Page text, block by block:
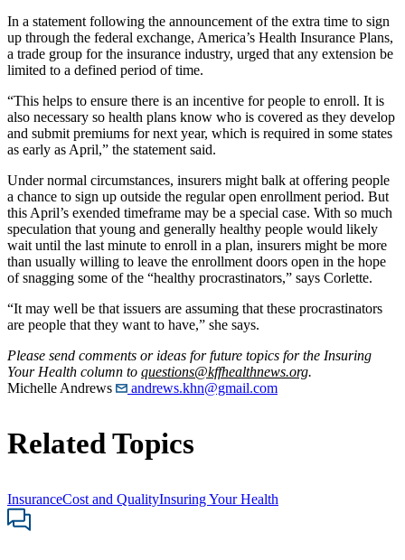
In a statement following the announcement of the extra time to sign
up through the federal exchange, America’s Health Insurance Plans,
a trade group for the insurance industry, urged that any extension be
limited to a defined period of time.
“This helps to ensure there is an incentive for people to enroll. It is
also necessary so health plans know who is covered as they develop
and submit premiums for next year, which is required in some states
as early as April,” the statement said.
Under normal circumstances, insurers might balk at offering people
a chance to sign up outside the regular open enrollment period. But
this April’s exended timeframe may be a special case. With so much
speculation that young and generally healthy people would likely
wait until the last minute to enroll in a plan, insurers might be more
than usually willing to leave the enrollment doors open in the hope
of snagging some of the “healthy procrastinators,” says Corlette.
“It may well be that issuers are assuming that these procrastinators
are people that they want to have,” she says.
Please send comments or ideas for future topics for the Insuring
Your Health column to questions@kffhealthnews.org.
Michelle Andrews
andrews.khn@gmail.com
Related Topics
InsuranceCost and QualityInsuring Your Health